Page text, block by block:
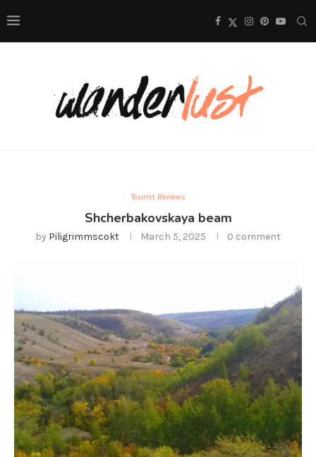
Tourist Reviews
Shcherbakovskaya beam
by Piligrimmscokt March 5, 2025 0 comment